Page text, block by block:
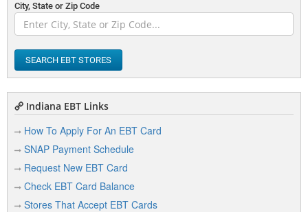
City, State or Zip Code
SEARCH EBT STORES
Indiana EBT Links
How To Apply For An EBT Card
SNAP Payment Schedule
Request New EBT Card
Check EBT Card Balance
Stores That Accept EBT Cards